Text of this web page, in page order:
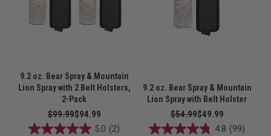
9.2 oz. Bear Spray & Mountain
Lion Spray with 2 Belt Holsters,
2-Pack
$99.99$94.99
5.0 (2)
9.2 oz. Bear Spray & Mountain
Lion Spray with Belt Holster
$54.99$49.99
4.8 (99)